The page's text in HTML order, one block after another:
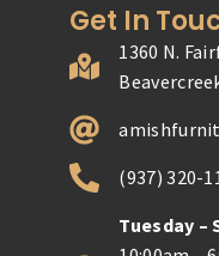
Get In
1360 N.
(937) 320-
Tuesday –